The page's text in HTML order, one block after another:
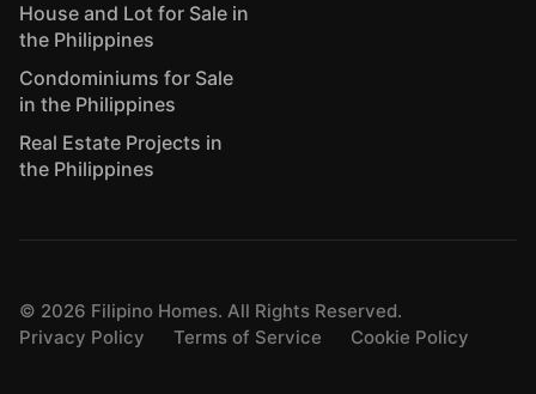
House and Lot for Sale in
the Philippines
Condominiums for Sale
in the Philippines
Real Estate Projects in
the Philippines
© 2026 Filipino Homes. All Rights Reserved.
Privacy Policy
Terms of Service Cookie Policy